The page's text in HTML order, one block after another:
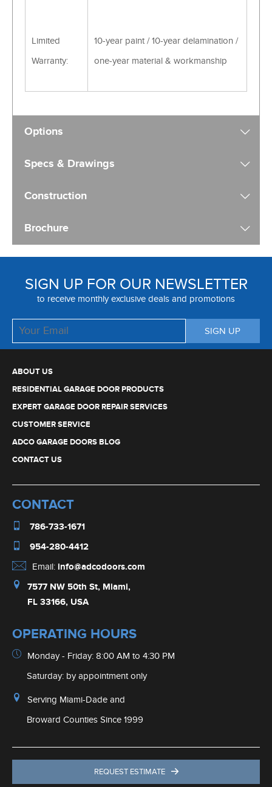
Limited
Warranty:
10-year paint / 10-year delamination /
one-year material & workmanship
Options
Specs & Drawings
Construction
Brochure
SIGN UP FOR OUR NEWSLETTER
to receive monthly exclusive deals and promotions
ABOUT US
RESIDENTIAL GARAGE DOOR PRODUCTS
EXPERT GARAGE DOOR REPAIR SERVICES
CUSTOMER SERVICE
ADCO GARAGE DOORS BLOG
CONTACT US
CONTACT
786-733-1671
954-280-4412
Email: info@adcodoors.com
7577 NW 50th St, Miami,
FL 33166, USA
OPERATING HOURS
Monday - Friday: 8:00 AM to 4:30 PM
Saturday: by appointment only
Serving Miami-Dade and
Broward Counties Since 1999
REQUEST ESTIMATE